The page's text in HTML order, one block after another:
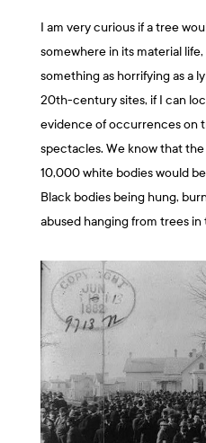
I am very curious if a tree
somewhere in its material
something as horrifying as a
20th-century sites, if I can
evidence of occurrences on
spectacles. We know that
10,000 white bodies would
Black bodies being hung,
abused hanging from trees